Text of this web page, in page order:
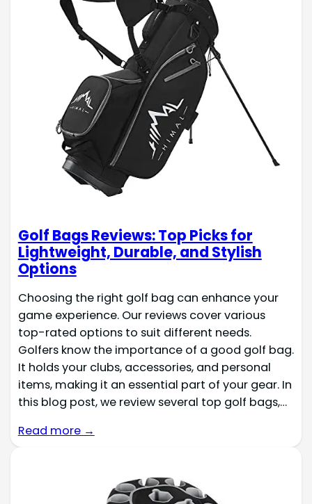
Golf Bags Reviews: Top Picks for
Lightweight, Durable, and Stylish
Options
Choosing the right golf bag can enhance your
game experience. Our reviews cover various
top-rated options to suit different needs.
Golfers know the importance of a good golf bag.
It holds your clubs, accessories, and personal
items, making it an essential part of your gear. In
this blog post, we review several top golf bags,…
Read more →